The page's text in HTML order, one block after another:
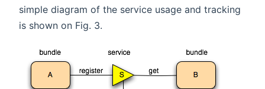
simple diagram of the service usage and tracking
is shown on Fig. 3.